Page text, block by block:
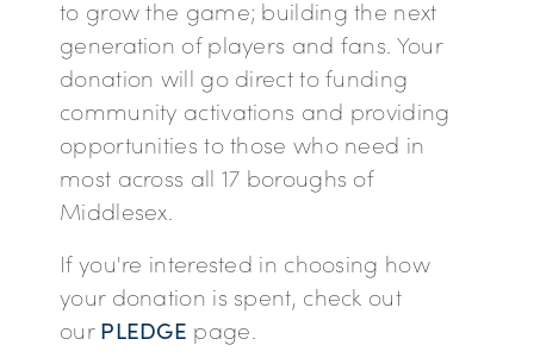
to grow the game; building the next
generation of players and fans. Your
donation will go direct to funding
community activations and providing
opportunities to those who need in
most across all 17 boroughs of
Middlesex.
If you're interested in choosing how
your donation is spent, check out
ourPLEDGE page.